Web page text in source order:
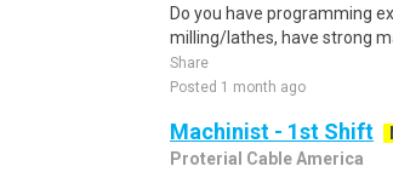
Do you have programming
milling/lathes, have strong
Share
Posted 1 month ago
Machinist - 1st Shift
Proterial Cable America